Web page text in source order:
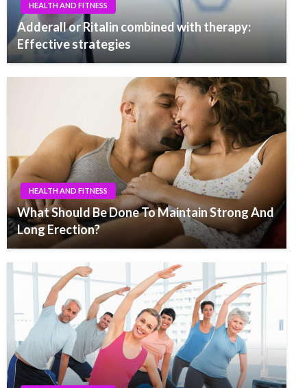
HEALTH AND FITNESS
Adderall or Ritalin combined with therapy:
Effective strategies
HEALTH AND FITNESS
What Should Be Done To Maintain Strong And
Long Erection?